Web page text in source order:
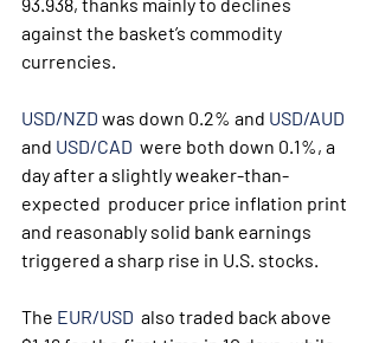
against the basket’s commodity
currencies.
USD/NZD was down 0.2% and USD/AUD
and USD/CAD
  were both down 0.1%, a
day after a slightly weaker-than-
expected  producer price inflation print
and reasonably solid bank earnings
triggered a sharp rise in U.S. stocks.
The EUR/USD
  also traded back above